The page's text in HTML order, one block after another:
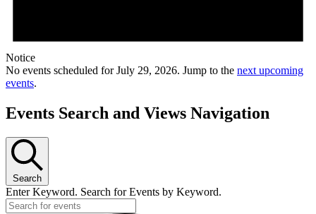
Notice
No events scheduled for July 29, 2026. Jump to the next upcoming
events.
Events Search and Views Navigation
Search
Enter Keyword. Search for Events by Keyword.